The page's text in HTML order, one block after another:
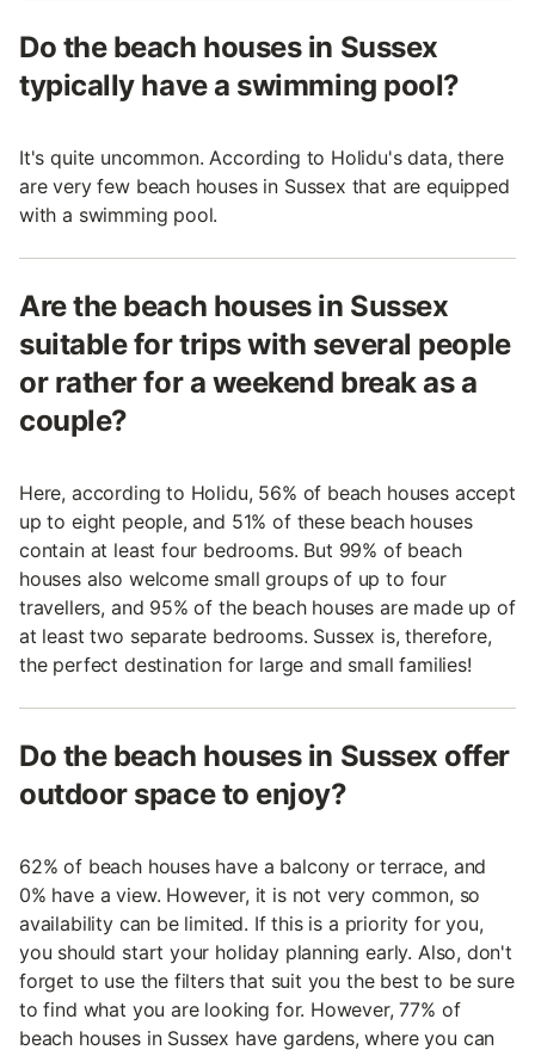
Do the beach houses in Sussex
typically have a swimming pool?
It's quite uncommon. According to Holidu's data, there
are very few beach houses in Sussex that are equipped
with a swimming pool.
Are the beach houses in Sussex
suitable for trips with several people
or rather for a weekend break as a
couple?
Here, according to Holidu, 56% of beach houses accept
up to eight people, and 51% of these beach houses
contain at least four bedrooms. But 99% of beach
houses also welcome small groups of up to four
travellers, and 95% of the beach houses are made up of
at least two separate bedrooms. Sussex is, therefore,
the perfect destination for large and small families!
Do the beach houses in Sussex offer
outdoor space to enjoy?
62% of beach houses have a balcony or terrace, and
0% have a view. However, it is not very common, so
availability can be limited. If this is a priority for you,
you should start your holiday planning early. Also, don't
forget to use the filters that suit you the best to be sure
to find what you are looking for. However, 77% of
beach houses in Sussex have gardens, where you can